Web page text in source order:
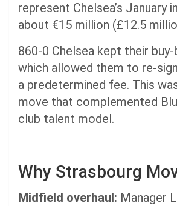
represent Chelsea’s January
about €15 million (£12.5
860-0 Chelsea kept their
which allowed them to re-
a predetermined fee. This
move that complemented
club talent model.
Why Strasbourg
Midfield overhaul: Manager